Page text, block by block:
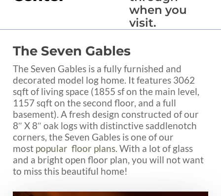
when you
visit.
The Seven Gables
The Seven Gables is a fully furnished and
decorated model log home. It features 3062
sqft of living space (1855 sf on the main level,
1157 sqft on the second floor, and a full
basement). A fresh design constructed of our
8″ X 8″ oak logs with distinctive saddlenotch
corners, the Seven Gables is one of our
most popular floor plans. With a lot of glass
and a bright open floor plan, you will not want
to miss this beautiful home!